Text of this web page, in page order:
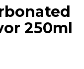
250ml